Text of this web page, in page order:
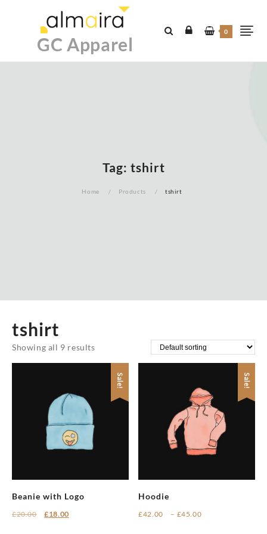
GC Apparel
0
Tag: tshirt
Home Products tshirt
tshirt
Showing all 9 results
Sale!
Beanie with Logo
£20.00
Original
£18.00
Sale!
Hoodie
£42.00 – £45.00